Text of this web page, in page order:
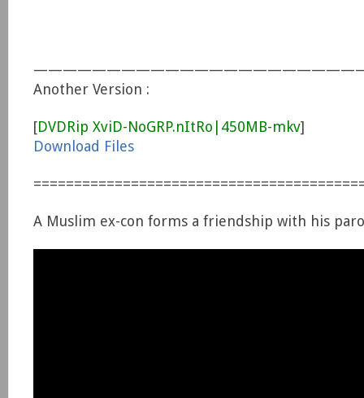
Another Version :
[DVDRip XviD-NoGRP.nItRo|450MB-mkv]
Download Files
A Muslim ex-con forms a friendship with his